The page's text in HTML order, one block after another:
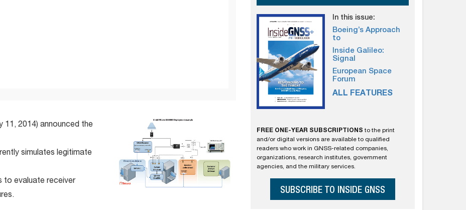
11, 2014) announced the
simulates legitimate
to evaluate receiver
In this issue:
Boeing’s Approach
to
Inside Galileo:
Signal
European Space
Forum
ALL FEATURES
FREE ONE-YEAR SUBSCRIPTIONS to the print
and/or digital versions are available to qualified
readers who work in GNSS-related companies,
organizations, research institutes, government
agencies, and the military services.
SUBSCRIBE TO INSIDE GNSS